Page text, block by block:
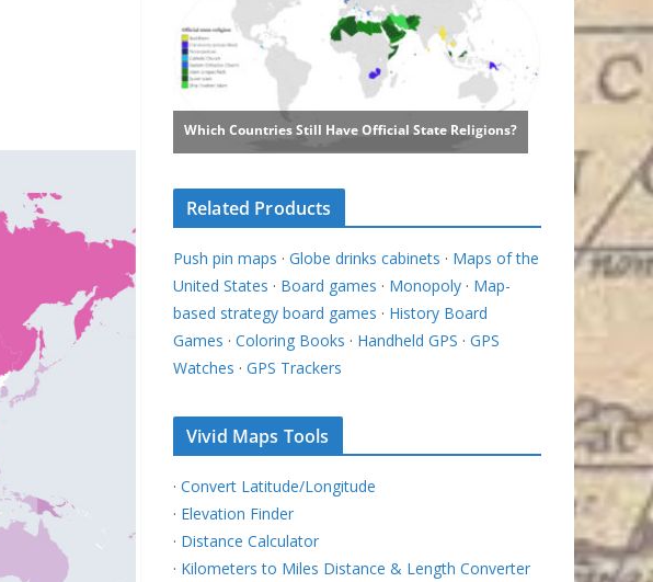
Related Products
Push pin maps · Globe drinks cabinets · Maps of the
United States · Board games · Monopoly · Map-
based strategy board games · History Board
Games · Coloring Books · Handheld GPS · GPS
Watches · GPS Trackers
Vivid Maps Tools
· Convert Latitude/Longitude
· Elevation Finder
· Distance Calculator
· Kilometers to Miles Distance & Length Converter